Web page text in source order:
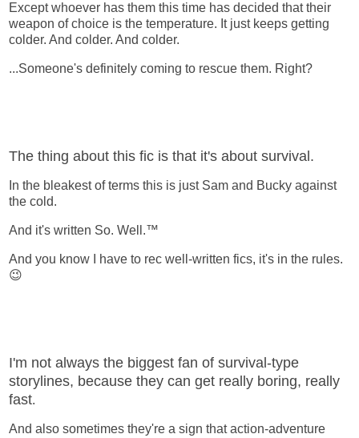
Except whoever has them this time has decided that their
weapon of choice is the temperature. It just keeps getting
colder. And colder. And colder.
...Someone's definitely coming to rescue them. Right?
The thing about this fic is that it's about survival.
In the bleakest of terms this is just Sam and Bucky against
the cold.
And it's written So. Well.™
And you know I have to rec well-written fics, it's in the rules.
😉
I'm not always the biggest fan of survival-type
storylines, because they can get really boring, really
fast.
And also sometimes they're a sign that action-adventure